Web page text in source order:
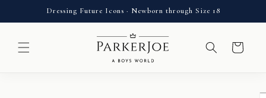
Skip toDressing Future Icons · Newborn through Size 18
Cart